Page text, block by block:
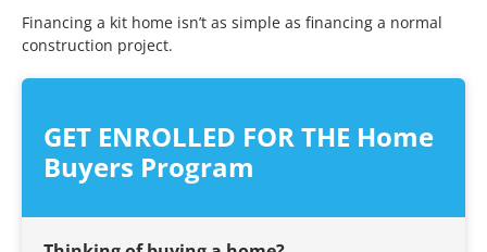
Financing a kit home isn’t as simple as financing a normal
construction project.
GET ENROLLED FOR THE Home
Buyers Program